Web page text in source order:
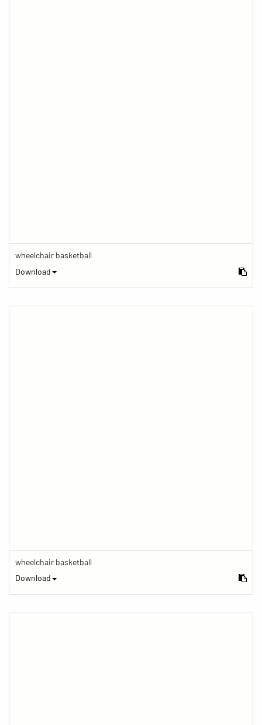
wheelchair basketball
Download
wheelchair basketball
Download